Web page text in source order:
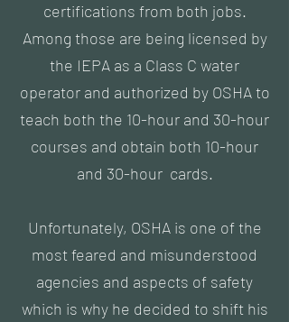
certifications from both jobs.
Among those are being licensed by
the IEPA as a Class C water
operator and authorized by OSHA to
teach both the 10-hour and 30-hour
courses and obtain both 10-hour
and 30-hour cards.
Unfortunately, OSHA is one of the
most feared and misunderstood
agencies and aspects of safety
which is why he decided to shift his